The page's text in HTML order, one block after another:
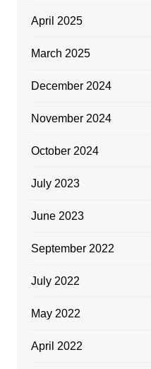
April 2025
March 2025
December 2024
November 2024
October 2024
July 2023
June 2023
September 2022
July 2022
May 2022
April 2022